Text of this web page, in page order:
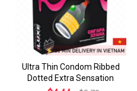
Ultra Thin Condom Ribbed
Dotted Extra Sensation